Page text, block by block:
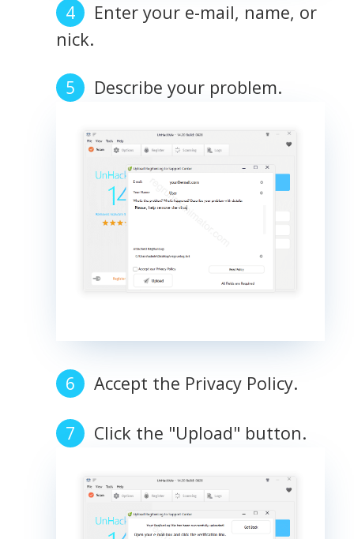
Enter your e-mail, name, or
nick.
Describe your problem.
Accept the Privacy Policy.
Click the "Upload" button.